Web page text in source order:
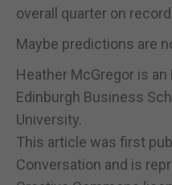
overall quarter on record.
Maybe predictions are
Heather McGregor is
Edinburgh Business
University.
This article was first
Conversation and is